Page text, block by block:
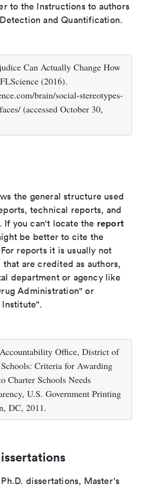
to the Instructions to authors
and Quantification.
Can Actually Change How
(2016).
brain/social-stereotypes-
(accessed October 30,
the general structure used
technical reports, and
you can't locate the report
be better to cite the
reports it is usually not
are credited as authors,
department or agency like
Administration" or
Office, District of
Criteria for Awarding
Charter Schools Needs
U.S. Government Printing
DC, 2011.
dissertations, Master's